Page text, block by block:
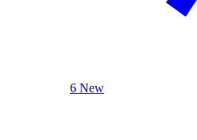
6 New